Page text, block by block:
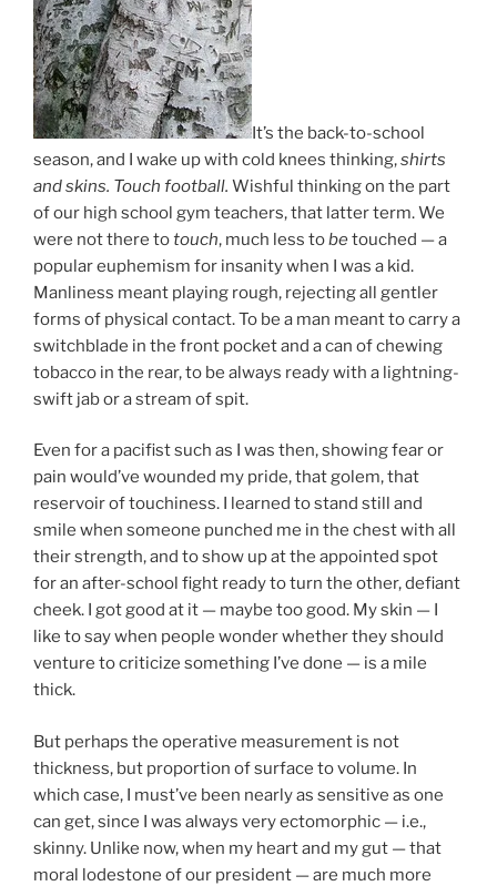
It’s the back-to-school
season, and I wake up with cold knees thinking,shirts
and skins. Touch football. Wishful thinking on the part
of our high school gym teachers, that latter term. We
were not there totouch, much less tobetouched — a
popular euphemism for insanity when I was a kid.
Manliness meant playing rough, rejecting all gentler
forms of physical contact. To be a man meant to carry a
switchblade in the front pocket and a can of chewing
tobacco in the rear, to be always ready with a lightning-
swift jab or a stream of spit.
Even for a pacifist such as I was then, showing fear or
pain would’ve wounded my pride, that golem, that
reservoir of touchiness. I learned to stand still and
smile when someone punched me in the chest with all
their strength, and to show up at the appointed spot
for an after-school fight ready to turn the other, defiant
cheek. I got good at it — maybe too good. My skin — I
like to say when people wonder whether they should
venture to criticize something I’ve done — is a mile
thick.
But perhaps the operative measurement is not
thickness, but proportion of surface to volume. In
which case, I must’ve been nearly as sensitive as one
can get, since I was always very ectomorphic — i.e.,
skinny. Unlike now, when my heart and my gut — that
moral lodestone of our president — are much more